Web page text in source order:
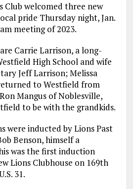
Club welcomed three new
pride Thursday night, Jan.
meeting of 2023.
Carrie Larrison, a long-
High School and wife
Jeff Larrison; Melissa
to Westfield from
Mangus of Noblesville,
to be with the grandkids.
were inducted by Lions Past
Benson, himself a
was the first induction
Lions Clubhouse on 169th
31.